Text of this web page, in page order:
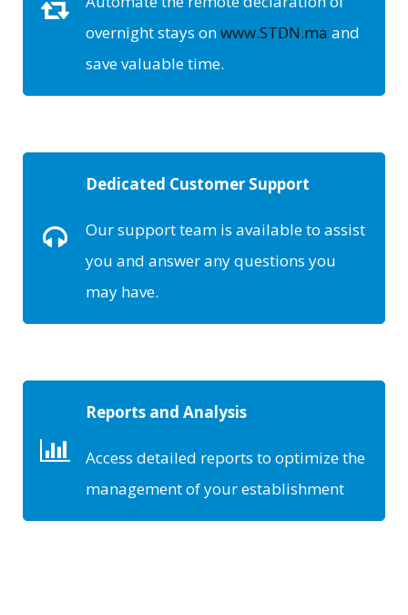
overnight stays onwww.STDN.ma and
save valuable time.
Dedicated Customer Support
Our support team is available to assist
you and answer any questions you
may have.
Reports and Analysis
Access detailed reports to optimize the
management of your establishment